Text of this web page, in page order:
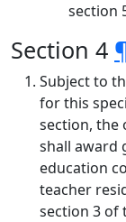
section
Section 4 ¶
Subject to
for this
section, the
shall award
education
teacher
section 3 of